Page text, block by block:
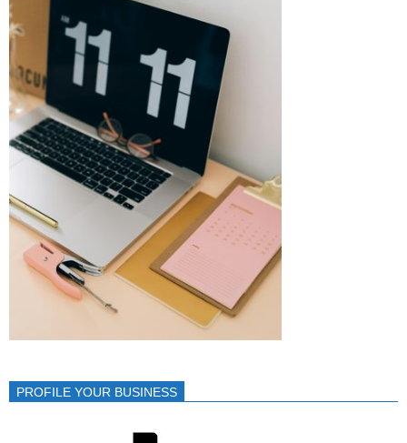
PROFILE YOUR BUSINESS